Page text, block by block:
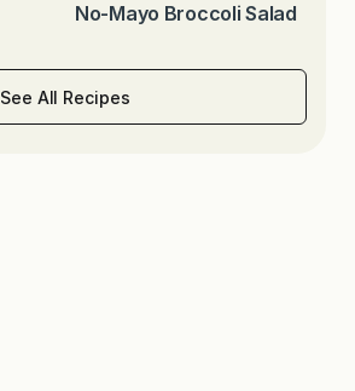
No-Mayo Broccoli Salad
See All Recipes